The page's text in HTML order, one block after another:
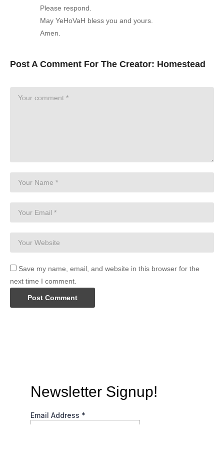
Please respond.
May YeHoVaH bless you and yours.
Amen.
Post A Comment For The Creator: Homestead
Save my name, email, and website in this browser for the
next time I comment.